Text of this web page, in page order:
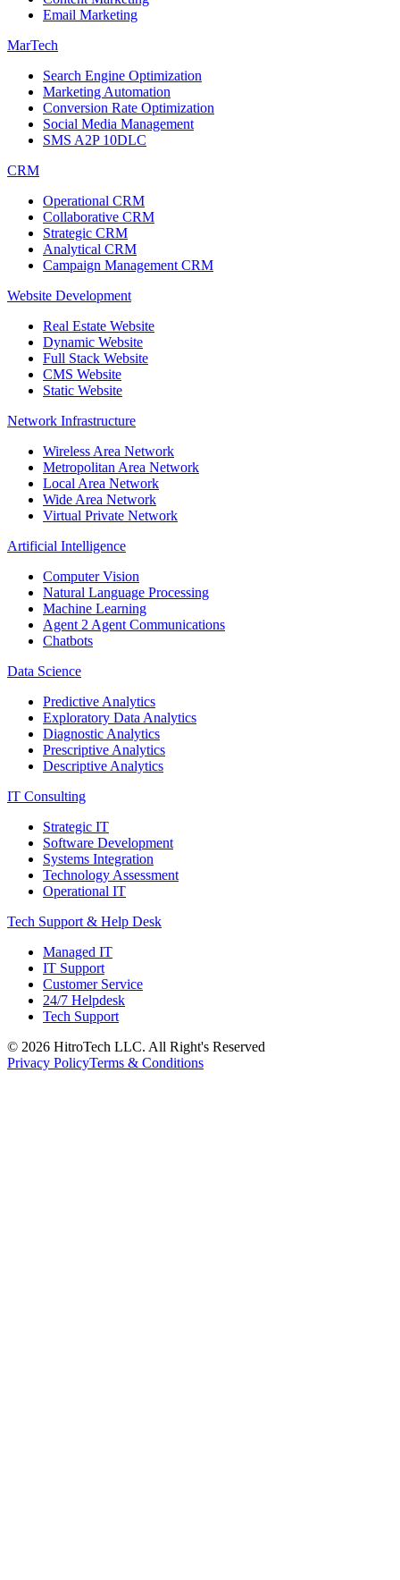
Email Marketing
MarTech
Search Engine Optimization
Marketing Automation
Conversion Rate Optimization
Social Media Management
SMS A2P 10DLC
CRM
Operational CRM
Collaborative CRM
Strategic CRM
Analytical CRM
Campaign Management CRM
Website Development
Real Estate Website
Dynamic Website
Full Stack Website
CMS Website
Static Website
Network Infrastructure
Wireless Area Network
Metropolitan Area Network
Local Area Network
Wide Area Network
Virtual Private Network
Artificial Intelligence
Computer Vision
Natural Language Processing
Machine Learning
Agent 2 Agent Communications
Chatbots
Data Science
Predictive Analytics
Exploratory Data Analytics
Diagnostic Analytics
Prescriptive Analytics
Descriptive Analytics
IT Consulting
Strategic IT
Software Development
Systems Integration
Technology Assessment
Operational IT
Tech Support & Help Desk
Managed IT
IT Support
Customer Service
24/7 Helpdesk
Tech Support
© 2026 HitroTech LLC. All Right's Reserved
Privacy PolicyTerms & Conditions